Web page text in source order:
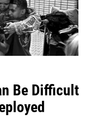
Be Difficult